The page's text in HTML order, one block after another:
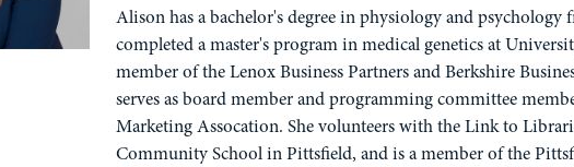
Alison has a bachelor's degree in physiology and
completed a master's program in medical genetics at
member of the Lenox Business Partners and Berkshire
serves as board member and programming committee
Marketing Assocation. She volunteers with the Link to
Community School in Pittsfield, and is a member of the